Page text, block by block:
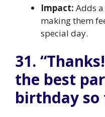
Impact: Adds
making them
special day.
31.
the best
birthday so